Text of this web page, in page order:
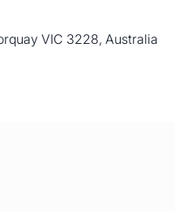
VIC 3228, Australia